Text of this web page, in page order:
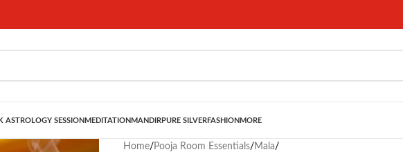
ASTROLOGY SESSION MEDITATION MANDIRPURE SILVERFASHION MORE
Home/ Pooja Room Essentials/ Mala/